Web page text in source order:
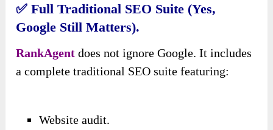
✅ Full Traditional SEO Suite (Yes,
Google Still Matters).
RankAgent does not ignore Google. It includes
a complete traditional SEO suite featuring:
Website audit.